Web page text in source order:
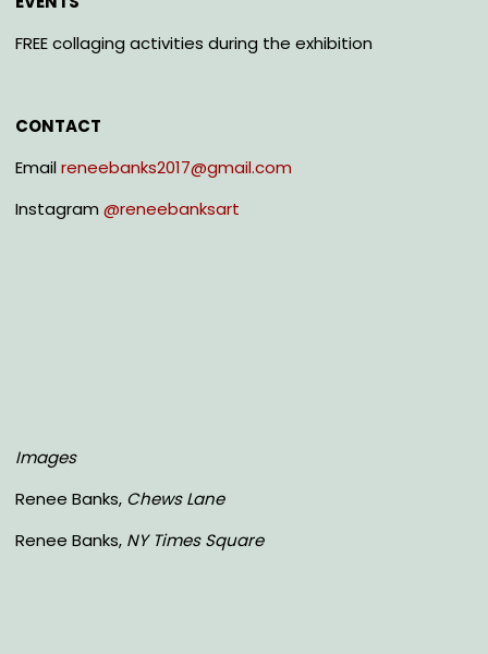
FREE collaging activities during the exhibition
CONTACT
Emailreneebanks2017@gmail.com
Instagram@reneebanksart
Images
Renee Banks, Chews Lane
Renee Banks, NY Times Square